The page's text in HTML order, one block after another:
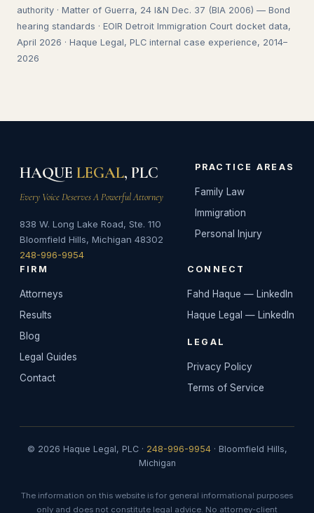
authority · Matter of Guerra, 24 I&N Dec. 37 (BIA 2006) — Bond
hearing standards · EOIR Detroit Immigration Court docket data,
April 2026 · Haque Legal, PLC internal case experience, 2014–
2026
HAQUE LEGAL, PLC
Every Voice Deserves A Powerful Attorney
838 W. Long Lake Road, Ste. 110
Bloomfield Hills, Michigan 48302
248-996-9954
PRACTICE AREAS
Family Law
Immigration
Personal Injury
FIRM
Attorneys
Results
Blog
Legal Guides
Contact
CONNECT
Fahd Haque — LinkedIn
Haque Legal — LinkedIn
LEGAL
Privacy Policy
Terms of Service
© 2026 Haque Legal, PLC · 248-996-9954· Bloomfield Hills,
Michigan
The information on this website is for general informational purposes
only and does not constitute legal advice. No attorney-client